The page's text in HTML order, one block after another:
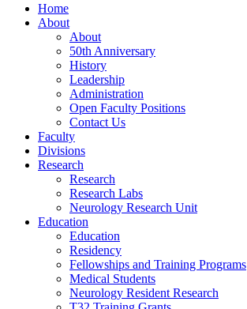
Home
About
About
50th Anniversary
History
Leadership
Administration
Open Faculty Positions
Contact Us
Faculty
Divisions
Research
Research
Research Labs
Neurology Research Unit
Education
Education
Residency
Fellowships and Training Programs
Medical Students
Neurology Resident Research